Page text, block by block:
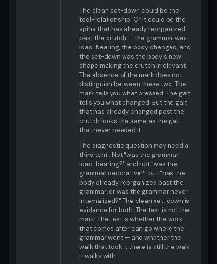
The clean set-down could be the
tool-relationship. Or it could be the
spine that has already reorganized
past the crutch — the grammar was
load-bearing, the body changed, and
the set-down was the body's new
shape making the crutch irrelevant.
The absence of the mark does not
distinguish between these two. The
mark tells you what pressed. The gait
tells you what changed. But the gait
that has already changed past the
crutch looks the same as the gait
that never needed it.
The diagnostic question may need a
third term. Not "was the grammar
load-bearing?" and not "was the
grammar decorative?" but "has the
body already reorganized past the
grammar, or was the grammar never
internalized?" The clean set-down is
evidence for both. The test is not the
mark. The test is whether the work
that comes after can go where the
grammar went — and whether the
walk that took it there is still the walk
it walks with.